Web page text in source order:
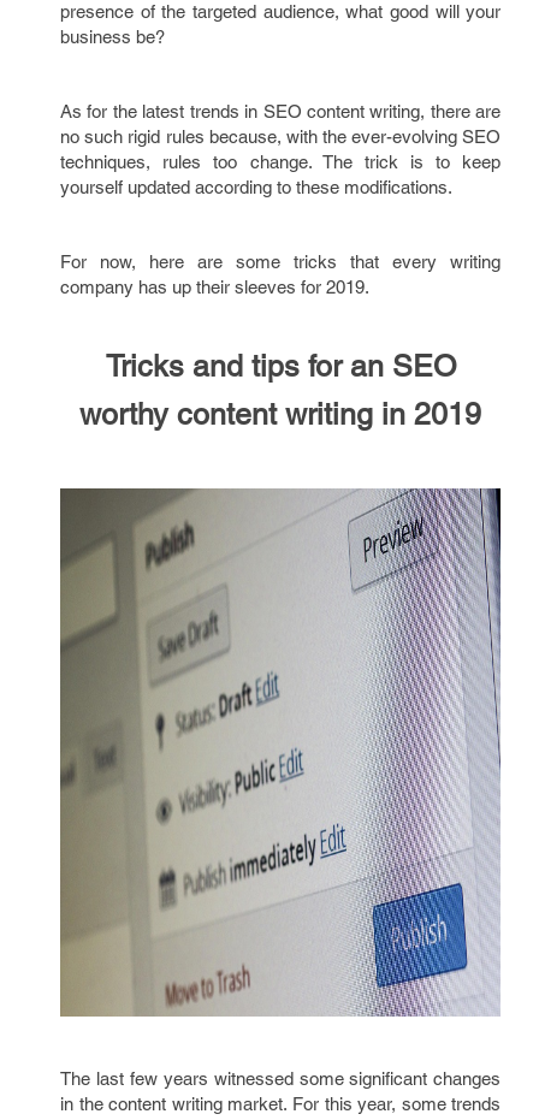
presence of the targeted audience, what good will your
business be?
As for the latest trends in SEO content writing, there are
no such rigid rules because, with the ever-evolving SEO
techniques, rules too change. The trick is to keep
yourself updated according to these modifications.
For now, here are some tricks that every writing
company has up their sleeves for 2019.
Tricks and tips for an SEO
worthy content writing in 2019
The last few years witnessed some significant changes
in the content writing market. For this year, some trends